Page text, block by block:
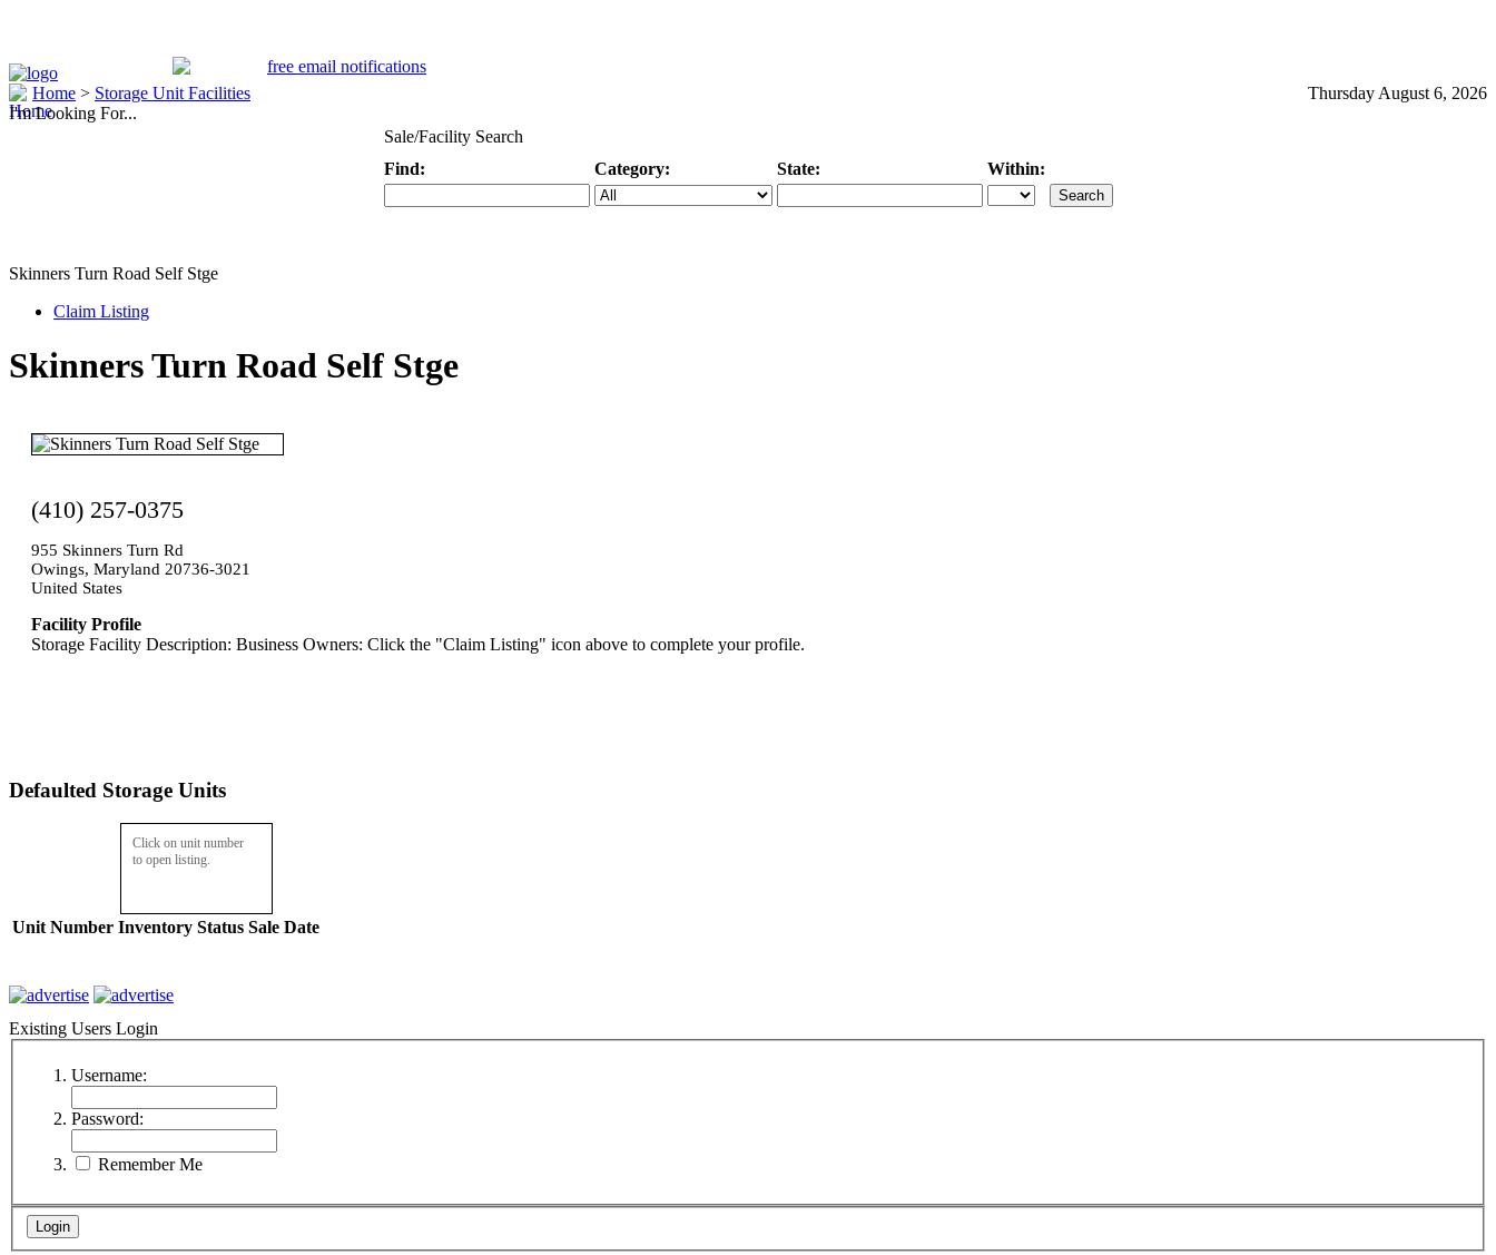
Home > Storage Unit Facilities
Thursday August 6, 2026
I'm Looking For...
Sale/Facility Search
Find:
Category: State: Within:
Skinners Turn Road Self Stge
Claim Listing
Skinners Turn Road Self Stge
(410) 257-0375
955 Skinners Turn Rd
Owings, Maryland 20736-3021
United States
Facility Profile
Storage Facility Description: Business Owners: Click the "Claim Listing" icon above to complete your profile.
Defaulted Storage Units
Click on unit number
to open listing.
Unit Number Inventory Status Sale Date
Existing Users Login
Username:
Password:
Remember Me